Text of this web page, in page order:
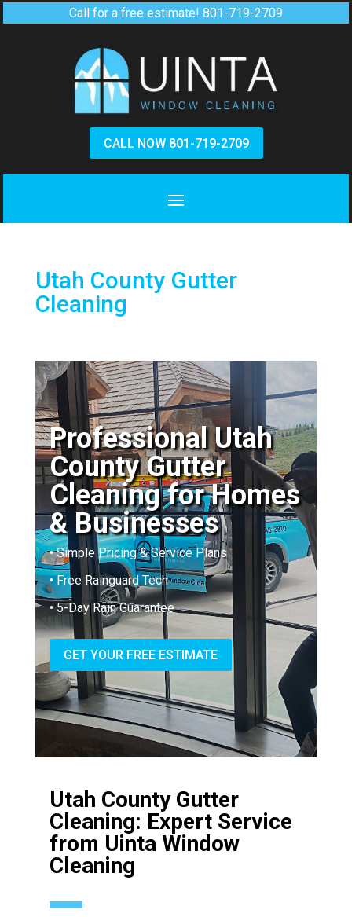
Call for a free estimate! 801-719-2709
CALL NOW 801-719-2709
Utah County Gutter
Cleaning
Professional Utah
County Gutter
Cleaning for Homes
& Businesses
• Simple Pricing & Service Plans
• Free Rainguard Tech
• 5-Day Rain Guarantee
GET YOUR FREE ESTIMATE
Utah County Gutter
Cleaning: Expert Service
from Uinta Window
Cleaning